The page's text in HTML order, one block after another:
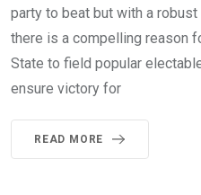
party to beat but with a
there is a compelling reason
State to field popular
ensure victory for
READ MORE